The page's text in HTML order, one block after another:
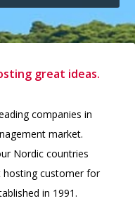
great ideas.
companies in
market.
Nordic countries
hosting customer for
in 1991.